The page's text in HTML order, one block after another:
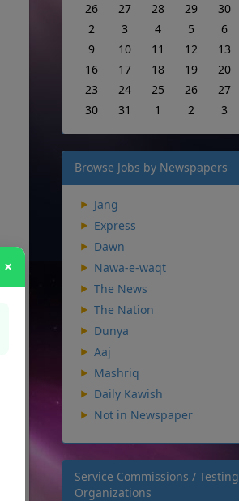
×
26
27 28 29 30
2
3 4 5 6
9
10 11 12 13
16
17 18 19 20
23
24 25 26 27
30
31 1 2 3
Browse Jobs by Newspapers
Jang
Express
Dawn
Nawa-e-waqt
The News
The Nation
Dunya
Aaj
Mashriq
Daily Kawish
Not in Newspaper
Service Commissions / Testing
Organizations